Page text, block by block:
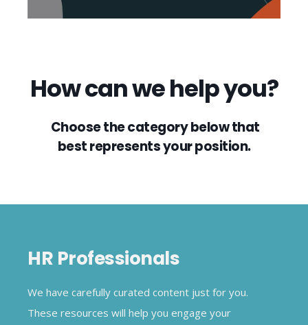
How can we help you?
Choose the category below that
best represents your position.
HR Professionals
We have carefully curated content just for you.
These resources will help you engage your